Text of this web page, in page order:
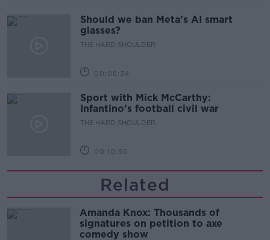
Should we ban Meta’s AI smart
glasses?
THE HARD SHOULDER
00:08:34
Sport with Mick McCarthy:
Infantino’s football civil war
THE HARD SHOULDER
00:10:50
Related
Amanda Knox: Thousands of
signatures on petition to axe
comedy show